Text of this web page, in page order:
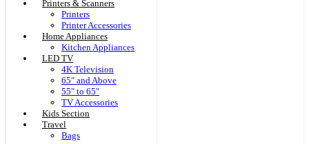
Printers & Scanners
Printers
Printer Accessories
Home Appliances
Kitchen Appliances
LED TV
4K Television
65″ and Above
55″ to 65″
TV Accessories
Kids Section
Travel
Bags